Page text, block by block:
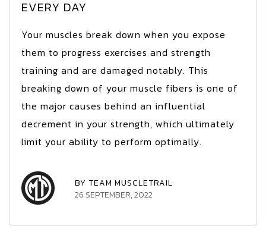
EVERY DAY
Your muscles break down when you expose
them to progress exercises and strength
training and are damaged notably. This
breaking down of your muscle fibers is one of
the major causes behind an influential
decrement in your strength, which ultimately
limit your ability to perform optimally.
BY TEAM MUSCLETRAIL
26 SEPTEMBER, 2022